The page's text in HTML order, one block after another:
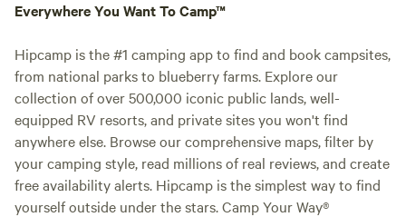
Everywhere You Want To Camp™
Hipcamp is the #1 camping app to find and book campsites,
from national parks to blueberry farms. Explore our
collection of over 500,000 iconic public lands, well-
equipped RV resorts, and private sites you won't find
anywhere else. Browse our comprehensive maps, filter by
your camping style, read millions of real reviews, and create
free availability alerts. Hipcamp is the simplest way to find
yourself outside under the stars. Camp Your Way®